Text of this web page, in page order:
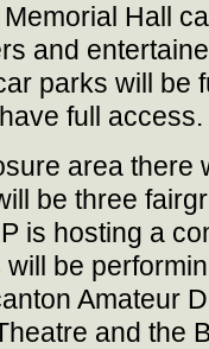
Hall
and
parks will be
full access.
area there
be three
is hosting a
be
Amateur
and the